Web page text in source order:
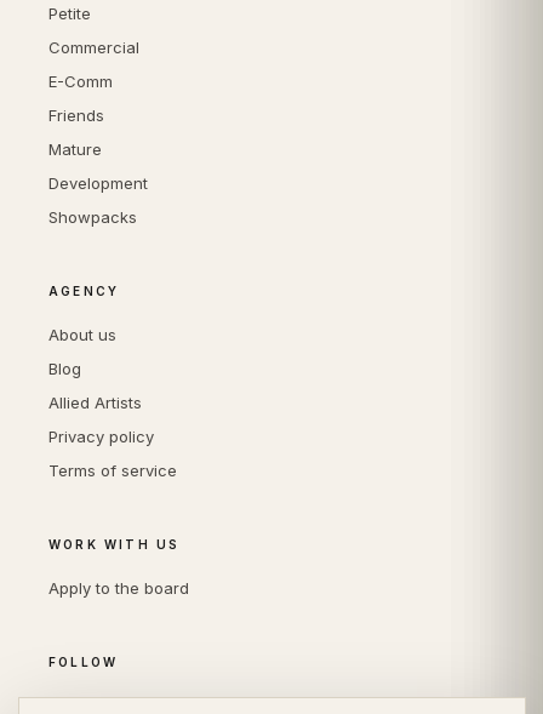
Petite
Commercial
E-Comm
Friends
Mature
Development
Showpacks
AGENCY
About us
Blog
Allied Artists
Privacy policy
Terms of service
WORK WITH US
Apply to the board
FOLLOW